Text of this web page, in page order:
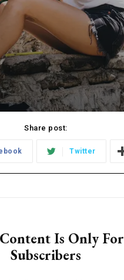
Share post:
Twitter
Is Only For
Subscribers